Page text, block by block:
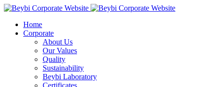
Home
Corporate
About Us
Our Values
Quality
Sustainability
Beybi Laboratory
Certificates